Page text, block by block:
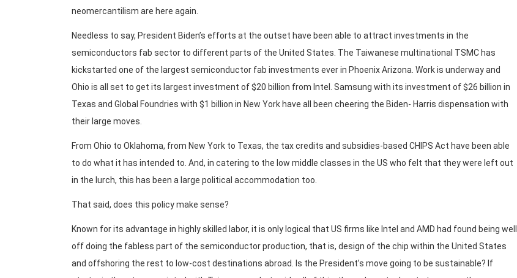
neomercantilism are here again.
Needless to say, President Biden’s efforts at the outset have been able to attract investments in the
semiconductors fab sector to different parts of the United States. The Taiwanese multinational TSMC has
kickstarted one of the largest semiconductor fab investments ever in Phoenix Arizona. Work is underway and
Ohio is all set to get its largest investment of $20 billion from Intel. Samsung with its investment of $26 billion in
Texas and Global Foundries with $1 billion in New York have all been cheering the Biden- Harris dispensation with
their large moves.
From Ohio to Oklahoma, from New York to Texas, the tax credits and subsidies-based CHIPS Act have been able
to do what it has intended to. And, in catering to the low middle classes in the US who felt that they were left out
in the lurch, this has been a large political accommodation too.
That said, does this policy make sense?
Known for its advantage in highly skilled labor, it is only logical that US firms like Intel and AMD had found being well
off doing the fabless part of the semiconductor production, that is, design of the chip within the United States
and offshoring the rest to low-cost destinations abroad. Is the President’s move going to be sustainable? If